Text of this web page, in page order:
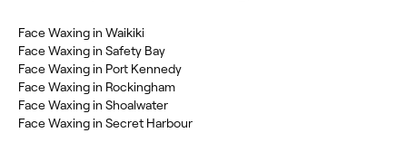
Face Waxing in Waikiki
Face Waxing in Safety Bay
Face Waxing in Port Kennedy
Face Waxing in Rockingham
Face Waxing in Shoalwater
Face Waxing in Secret Harbour